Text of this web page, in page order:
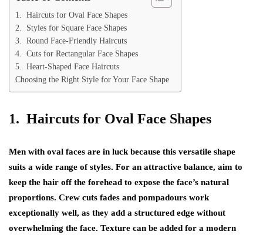
1. Haircuts for Oval Face Shapes
2. Styles for Square Face Shapes
3. Round Face-Friendly Haircuts
4. Cuts for Rectangular Face Shapes
5. Heart-Shaped Face Haircuts
Choosing the Right Style for Your Face Shape
1. Haircuts for Oval Face Shapes
Men with oval faces are in luck because this versatile shape
suits a wide range of styles. For an attractive balance, aim to
keep the hair off the forehead to expose the face’s natural
proportions. Crew cuts fades and pompadours work
exceptionally well, as they add a structured edge without
overwhelming the face. Texture can be added for a modern